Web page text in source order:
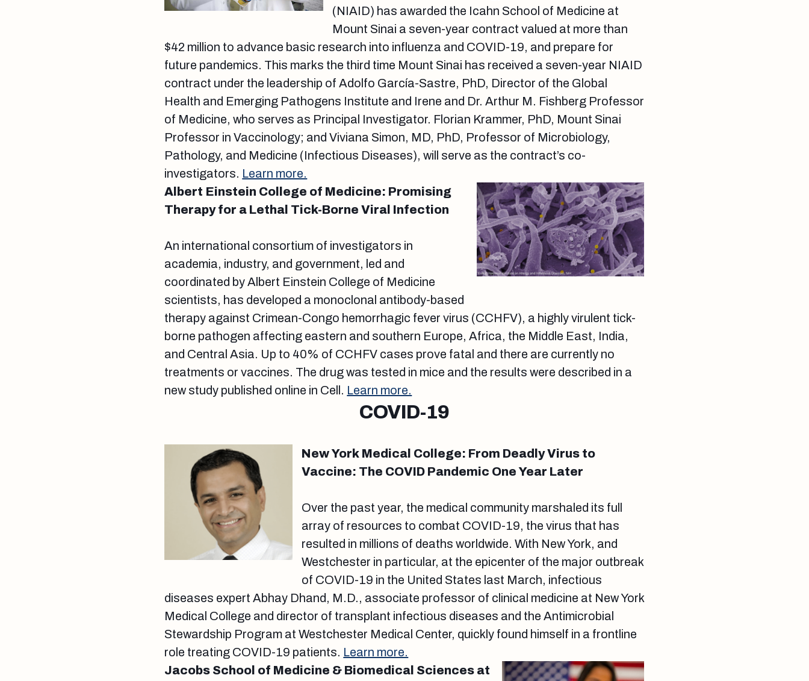
(NIAID) has awarded the Icahn School of Medicine at
Mount Sinai a seven-year contract valued at more than
$42 million to advance basic research into influenza and COVID-19, and prepare for
future pandemics. This marks the third time Mount Sinai has received a seven-year NIAID
contract under the leadership of Adolfo García-Sastre, PhD, Director of the Global
Health and Emerging Pathogens Institute and Irene and Dr. Arthur M. Fishberg Professor
of Medicine, who serves as Principal Investigator. Florian Krammer, PhD, Mount Sinai
Professor in Vaccinology; and Viviana Simon, MD, PhD, Professor of Microbiology,
Pathology, and Medicine (Infectious Diseases), will serve as the contract’s co-
investigators. Learn more.
Albert Einstein College of Medicine: Promising
Therapy for a Lethal Tick-Borne Viral Infection
An international consortium of investigators in
academia, industry, and government, led and
coordinated by Albert Einstein College of Medicine
scientists, has developed a monoclonal antibody-based
therapy against Crimean-Congo hemorrhagic fever virus (CCHFV), a highly virulent tick-
borne pathogen affecting eastern and southern Europe, Africa, the Middle East, India,
and Central Asia. Up to 40% of CCHFV cases prove fatal and there are currently no
treatments or vaccines. The drug was tested in mice and the results were described in a
new study published online in Cell. Learn more.
COVID-19
New York Medical College: From Deadly Virus to
Vaccine: The COVID Pandemic One Year Later
Over the past year, the medical community marshaled its full
array of resources to combat COVID-19, the virus that has
resulted in millions of deaths worldwide. With New York, and
Westchester in particular, at the epicenter of the major outbreak
of COVID-19 in the United States last March, infectious
diseases expert Abhay Dhand, M.D., associate professor of clinical medicine at New York
Medical College and director of transplant infectious diseases and the Antimicrobial
Stewardship Program at Westchester Medical Center, quickly found himself in a frontline
role treating COVID-19 patients. Learn more.
Jacobs School of Medicine & Biomedical Sciences at